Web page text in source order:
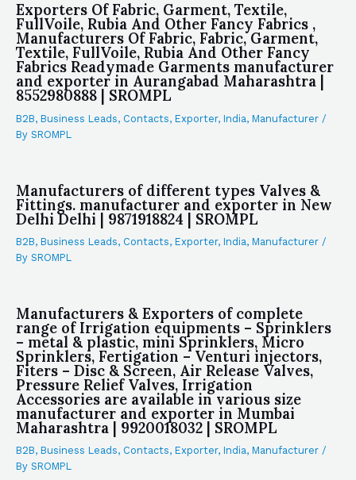
Exporters Of Fabric, Garment, Textile,
FullVoile, Rubia And Other Fancy Fabrics ,
Manufacturers Of Fabric, Fabric, Garment,
Textile, FullVoile, Rubia And Other Fancy
Fabrics Readymade Garments manufacturer
and exporter in Aurangabad Maharashtra |
8552980888 | SROMPL
B2B, Business Leads, Contacts, Exporter, India, Manufacturer /
By SROMPL
Manufacturers of different types Valves &
Fittings. manufacturer and exporter in New
Delhi Delhi | 9871918824 | SROMPL
B2B, Business Leads, Contacts, Exporter, India, Manufacturer /
By SROMPL
Manufacturers & Exporters of complete
range of Irrigation equipments – Sprinklers
– metal & plastic, mini Sprinklers, Micro
Sprinklers, Fertigation – Venturi injectors,
Fiters – Disc & Screen, Air Release Valves,
Pressure Relief Valves, Irrigation
Accessories are available in various size
manufacturer and exporter in Mumbai
Maharashtra | 9920018032 | SROMPL
B2B, Business Leads, Contacts, Exporter, India, Manufacturer /
By SROMPL